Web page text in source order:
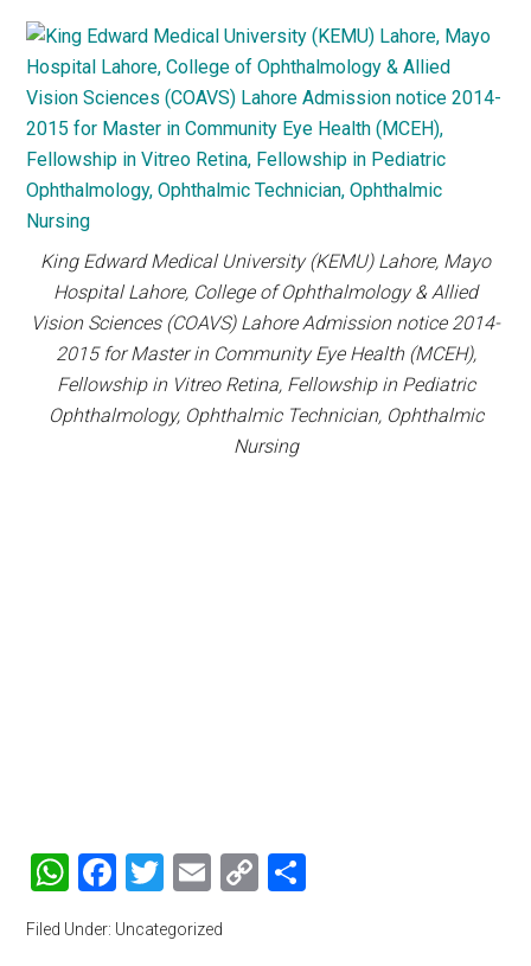
King Edward Medical University (KEMU) Lahore, Mayo
Hospital Lahore, College of Ophthalmology & Allied
Vision Sciences (COAVS) Lahore Admission notice 2014-
2015 for Master in Community Eye Health (MCEH),
Fellowship in Vitreo Retina, Fellowship in Pediatric
Ophthalmology, Ophthalmic Technician, Ophthalmic
Nursing
WhatsApp
Facebook
Twitter
Email
Copy
Filed Under: Uncategorized